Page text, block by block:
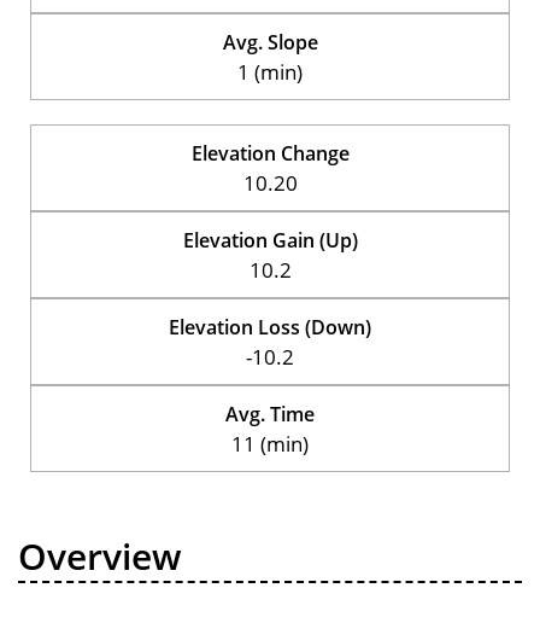
Avg. Slope
1 (min)
Elevation Change
10.20
Elevation Gain (Up)
10.2
Elevation Loss (Down)
-10.2
Avg. Time
11 (min)
Overview